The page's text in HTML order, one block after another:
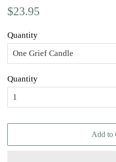
Regular
$23.95
Quantity
Quantity
Add to